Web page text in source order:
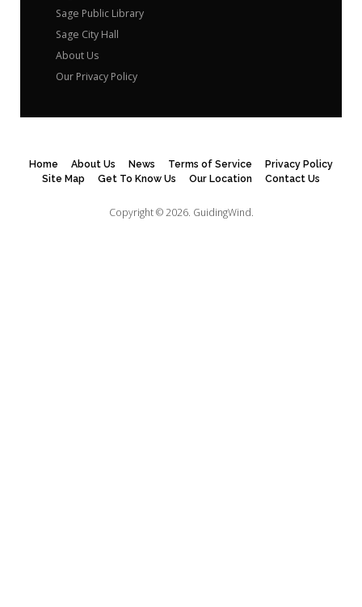
Sage Public Library
Sage City Hall
About Us
Our Privacy Policy
Home About Us News Terms of Service
Privacy Policy
Site Map
Get To Know Us Our Location Contact Us
Copyright © 2026. GuidingWind.